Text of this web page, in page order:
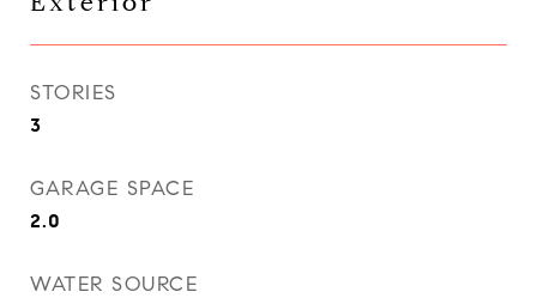
STORIES
3
GARAGE SPACE
2.0
WATER SOURCE